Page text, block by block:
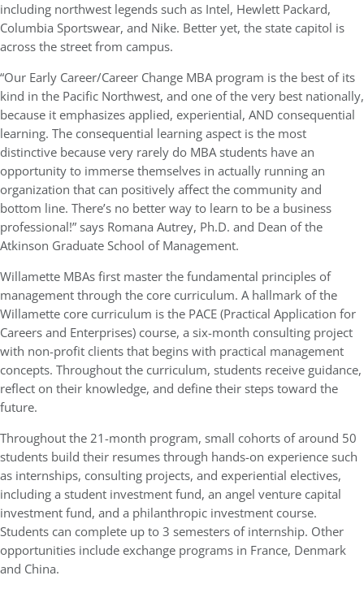
including northwest legends such as Intel, Hewlett Packard,
Columbia Sportswear, and Nike. Better yet, the state capitol is
across the street from campus.
“Our Early Career/Career Change MBA program is the best of its
kind in the Pacific Northwest, and one of the very best nationally,
because it emphasizes applied, experiential, AND consequential
learning. The consequential learning aspect is the most
distinctive because very rarely do MBA students have an
opportunity to immerse themselves in actually running an
organization that can positively affect the community and
bottom line. There’s no better way to learn to be a business
professional!” says Romana Autrey, Ph.D. and Dean of the
Atkinson Graduate School of Management.
Willamette MBAs first master the fundamental principles of
management through the core curriculum. A hallmark of the
Willamette core curriculum is the PACE (Practical Application for
Careers and Enterprises) course, a six-month consulting project
with non-profit clients that begins with practical management
concepts. Throughout the curriculum, students receive guidance,
reflect on their knowledge, and define their steps toward the
future.
Throughout the 21-month program, small cohorts of around 50
students build their resumes through hands-on experience such
as internships, consulting projects, and experiential electives,
including a student investment fund, an angel venture capital
investment fund, and a philanthropic investment course.
Students can complete up to 3 semesters of internship. Other
opportunities include exchange programs in France, Denmark
and China.